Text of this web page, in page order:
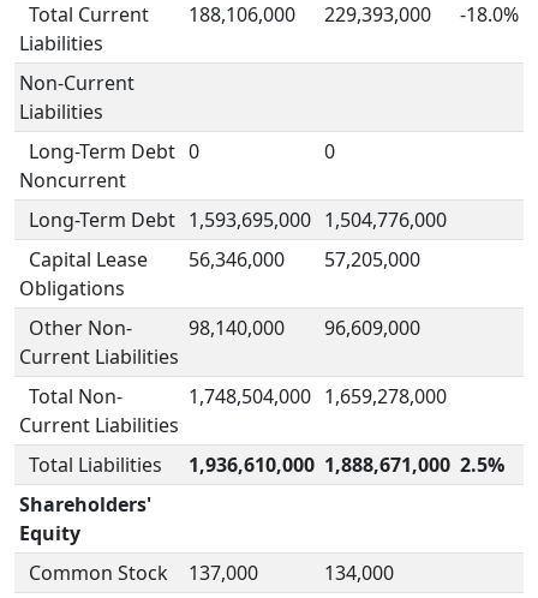
Total Current
Liabilities
188,106,000 229,393,000 -18.0%
Non-Current
Liabilities
Long-Term Debt
Noncurrent
0 0
Long-Term Debt 1,593,695,000 1,504,776,000
Capital Lease
Obligations
56,346,000 57,205,000
Other Non-
Current Liabilities
98,140,000 96,609,000
Total Non-
Current Liabilities
1,748,504,000 1,659,278,000
Total Liabilities 1,936,610,000 1,888,671,000 2.5%
Shareholders'
Equity
Common Stock
137,000
134,000